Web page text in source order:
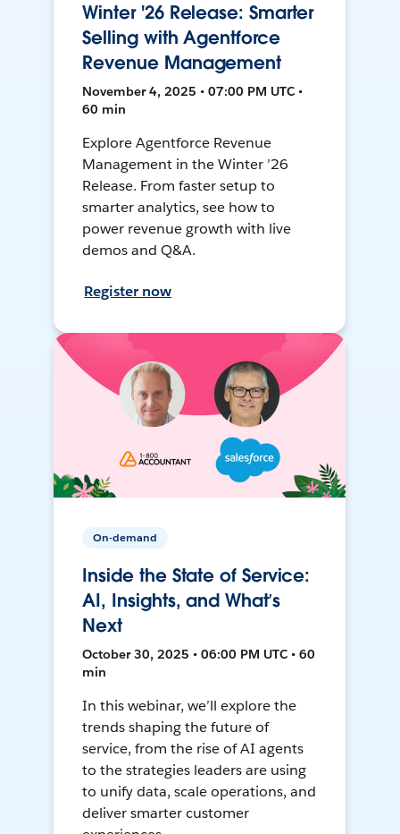
Winter '26 Release: Smarter
Selling with Agentforce
Revenue Management
November 4, 2025 • 07:00 PM UTC •
60 min
Explore Agentforce Revenue
Management in the Winter ’26
Release. From faster setup to
smarter analytics, see how to
power revenue growth with live
demos and Q&A.
Register now
On-demand
Inside the State of Service:
AI, Insights, and What’s
Next
October 30, 2025 • 06:00 PM UTC • 60
min
In this webinar, we’ll explore the
trends shaping the future of
service, from the rise of AI agents
to the strategies leaders are using
to unify data, scale operations, and
deliver smarter customer